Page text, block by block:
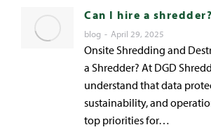
Can I hire a shredder?
blog April 29, 2025
Onsite Shredding and
a Shredder? At DGD
understand that data
sustainability, and
top priorities for…